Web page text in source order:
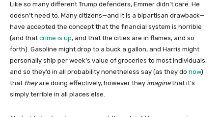
Like so many different Trump defenders, Emmer didn’t care. He
doesn’t need to. Many citizens—and it is a bipartisan drawback—
have accepted the concept that the financial system is horrible
(and that crime is up, and that the cities are in flames, and so
forth). Gasoline might drop to a buck a gallon, and Harris might
personally ship per week’s value of groceries to most Individuals,
and so they’d in all probability nonetheless say (as they do now)
that theyare doing effectively, however they imaginethat it’s
simply terrible in all places else.